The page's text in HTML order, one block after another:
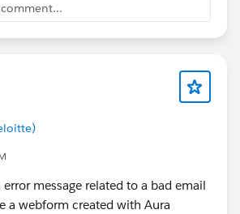
error message related to a bad email
a webform created with Aura